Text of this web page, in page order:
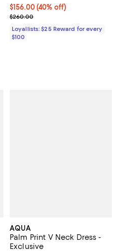
Current price $156.00; 40% off;
$156.00(40% off)
Previous price $260.00
$260.00
Loyallists: $25 Reward for every
$100
AQUA
Palm Print V Neck Dress -
Exclusive